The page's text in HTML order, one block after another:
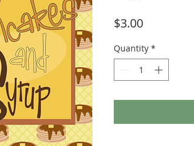
$3.00Price
Quantity *